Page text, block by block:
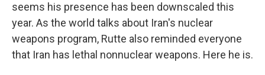
seems his presence has been downscaled this
year. As the world talks about Iran's nuclear
weapons program, Rutte also reminded everyone
that Iran has lethal nonnuclear weapons. Here he is.